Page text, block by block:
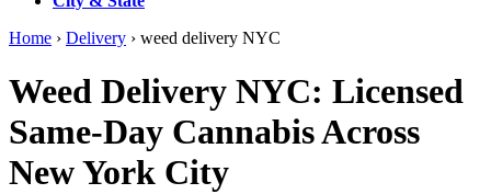
Home › Delivery › weed delivery NYC
Weed Delivery NYC: Licensed
Same-Day Cannabis Across
New York City